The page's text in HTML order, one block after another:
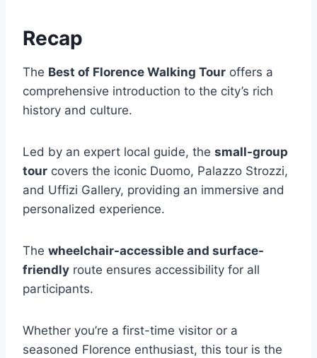
Recap
The Best of Florence Walking Tour offers a
comprehensive introduction to the city’s rich
history and culture.
Led by an expert local guide, the small-group
tour covers the iconic Duomo, Palazzo Strozzi,
and Uffizi Gallery, providing an immersive and
personalized experience.
The wheelchair-accessible and surface-
friendly route ensures accessibility for all
participants.
Whether you’re a first-time visitor or a
seasoned Florence enthusiast, this tour is the